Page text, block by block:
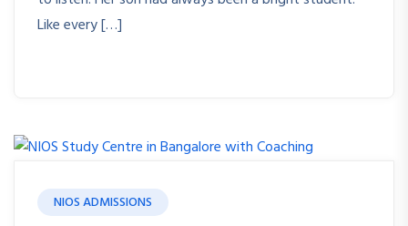
Like every […]
NIOS ADMISSIONS